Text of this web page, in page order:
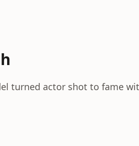
turned actor shot to fame